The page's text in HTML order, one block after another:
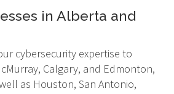
in Alberta and
cybersecurity expertise to
Calgary, and Edmonton,
as Houston, San Antonio,